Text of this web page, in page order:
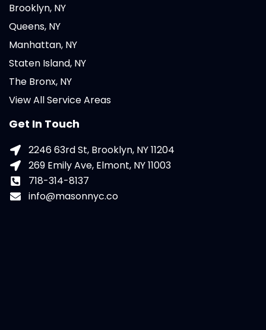
Brooklyn, NY
Queens, NY
Manhattan, NY
Staten Island, NY
The Bronx, NY
View All Service Areas
Get In Touch
2246 63rd St, Brooklyn, NY 11204
269 Emily Ave, Elmont, NY 11003
718-314-8137
info@masonnyc.co